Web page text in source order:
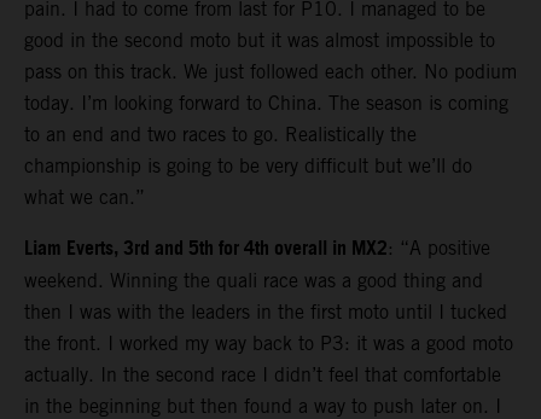
pain. I had to come from last for P10. I managed to be
good in the second moto but it was almost impossible to
pass on this track. We just followed each other. No podium
today. I’m looking forward to China. The season is coming
to an end and two races to go. Realistically the
championship is going to be very difficult but we’ll do
what we can.”
Liam Everts, 3rd and 5th for 4th overall in MX2: “A positive
weekend. Winning the quali race was a good thing and
then I was with the leaders in the first moto until I tucked
the front. I worked my way back to P3: it was a good moto
actually. In the second race I didn’t feel that comfortable
in the beginning but then found a way to push later on. I